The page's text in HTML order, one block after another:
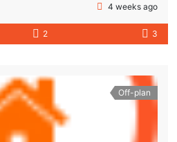
4 weeks ago
2 3
Off-plan